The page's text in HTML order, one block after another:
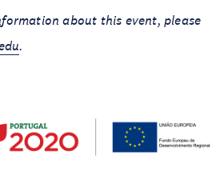
about this event, please
.